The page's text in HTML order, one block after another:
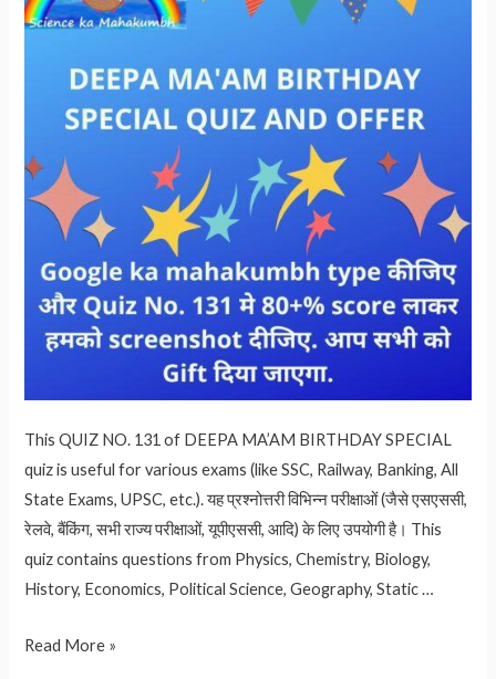
This QUIZ NO. 131 of DEEPA MA’AM BIRTHDAY SPECIAL
quiz is useful for various exams (like SSC, Railway, Banking, All
State Exams, UPSC, etc.). यह प्रश्नोत्तरी विभिन्न परीक्षाओं (जैसे एसएससी,
रेलवे, बैंकिंग, सभी राज्य परीक्षाओं, यूपीएससी, आदि) के लिए उपयोगी है। This
quiz contains questions from Physics, Chemistry, Biology,
History, Economics, Political Science, Geography, Static …
DEEPA
Read More »